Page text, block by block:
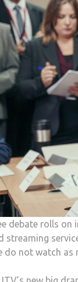
debate rolls
streaming
do not watch